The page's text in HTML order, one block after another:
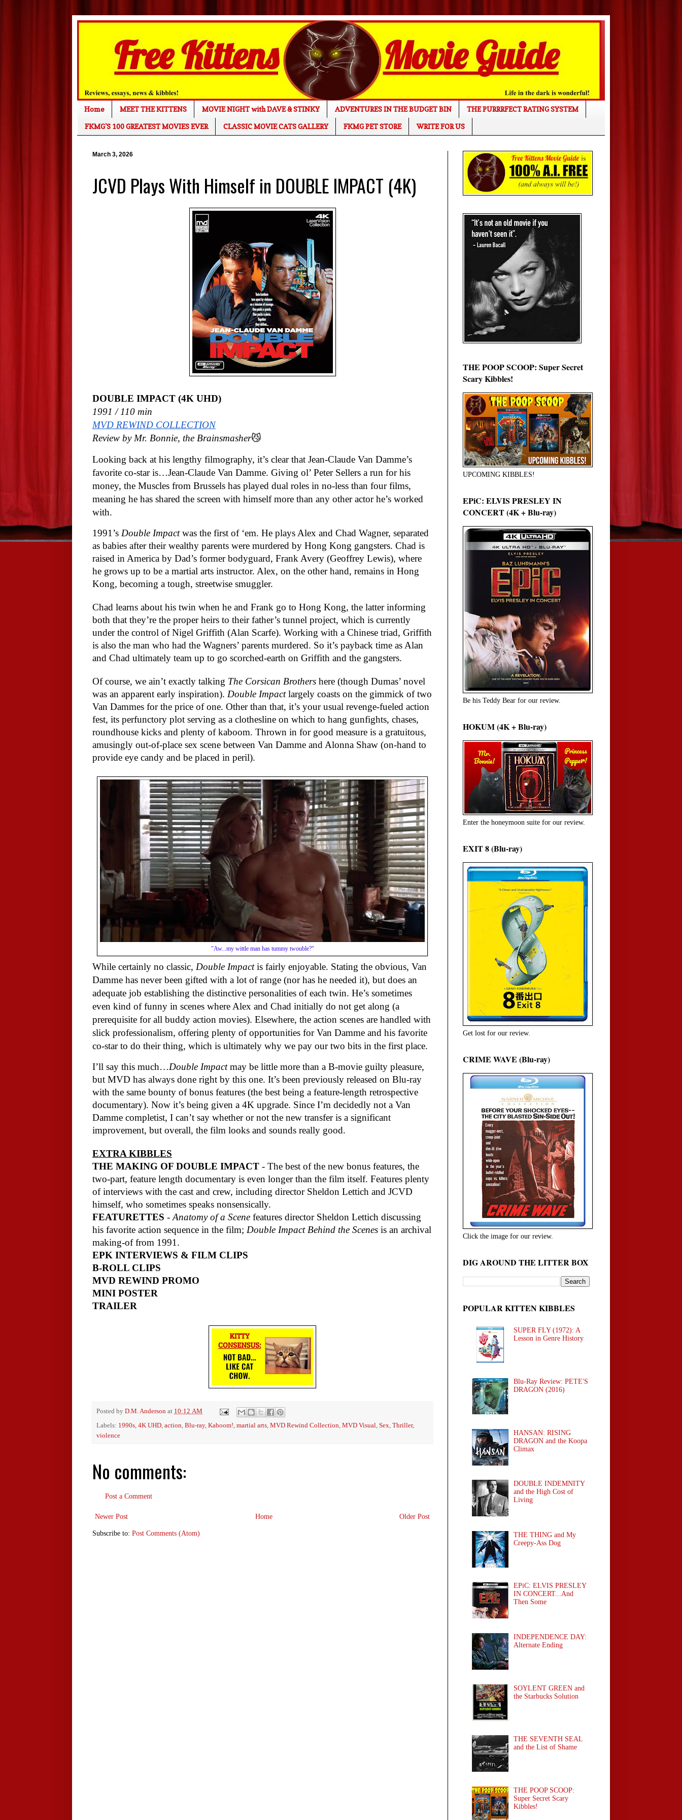
Home MEET THE KITTENS MOVIE NIGHT with DAVE & STINKY ADVENTURES IN THE BUDGET BIN
THE PURRRFECT RATING SYSTEM
FKMG'S 100 GREATEST MOVIES EVER
CLASSIC MOVIE CATS GALLERY FKMG PET STORE WRITE FOR US
March 3, 2026
JCVD Plays With Himself in DOUBLE IMPACT (4K)
DOUBLE IMPACT (4K UHD)
1991 / 110 min
MVD REWIND COLLECTION
Review by Mr. Bonnie, the Brainsmasher😼
Looking back at his lengthy filmography, it’s clear that Jean-Claude Van Damme’s
favorite co-star is…Jean-Claude Van Damme. Giving ol’ Peter Sellers a run for his
money, the Muscles from Brussels has played dual roles in no-less than four films,
meaning he has shared the screen with himself more than any other actor he’s worked
with.
1991’s Double Impactwas the first of ‘em. He plays Alex and Chad Wagner, separated
as babies after their wealthy parents were murdered by Hong Kong gangsters. Chad is
raised in America by Dad’s former bodyguard, Frank Avery (Geoffrey Lewis), where
he grows up to be a martial arts instructor. Alex, on the other hand, remains in Hong
Kong, becoming a tough, streetwise smuggler.
Chad learns about his twin when he and Frank go to Hong Kong, the latter informing
both that they’re the proper heirs to their father’s tunnel project, which is currently
under the control of Nigel Griffith (Alan Scarfe). Working with a Chinese triad, Griffith
is also the man who had the Wagners’ parents murdered. So it’s payback time as Alan
and Chad ultimately team up to go scorched-earth on Griffith and the gangsters.
Of course, we ain’t exactly talking The Corsican Brothers here (though Dumas’ novel
was an apparent early inspiration). Double Impactlargely coasts on the gimmick of two
Van Dammes for the price of one. Other than that, it’s your usual revenge-fueled action
fest, its perfunctory plot serving as a clothesline on which to hang gunfights, chases,
roundhouse kicks and plenty of kaboom. Thrown in for good measure is a gratuitous,
amusingly out-of-place sex scene between Van Damme and Alonna Shaw (on-hand to
provide eye candy and be placed in peril).
"Aw...my wittle man has tummy twouble?"
While certainly no classic, Double Impactis fairly enjoyable. Stating the obvious, Van
Damme has never been gifted with a lot of range (nor has he needed it), but does an
adequate job establishing the distinctive personalities of each twin. He’s sometimes
even kind of funny in scenes where Alex and Chad initially do not get along (a
prerequisite for all buddy action movies). Elsewhere, the action scenes are handled with
slick professionalism, offering plenty of opportunities for Van Damme and his favorite
co-star to do their thing, which is ultimately why we pay our two bits in the first place.
I’ll say this much…Double Impactmay be little more than a B-movie guilty pleasure,
but MVD has always done right by this one. It’s been previously released on Blu-ray
with the same bounty of bonus features (the best being a feature-length retrospective
documentary). Now it’s being given a 4K upgrade. Since I’m decidedly not a Van
Damme completist, I can’t say whether or not the new transfer is a significant
improvement, but overall, the film looks and sounds really good.
EXTRA KIBBLES
THE MAKING OF DOUBLE IMPACT - The best of the new bonus features, the
two-part, feature length documentary is even longer than the film itself. Features plenty
of interviews with the cast and crew, including director Sheldon Lettich and JCVD
himself, who sometimes speaks nonsensically.
FEATURETTES -Anatomy of a Scene features director Sheldon Lettich discussing
his favorite action sequence in the film; Double Impact Behind the Scenes is an archival
making-of from 1991.
EPK INTERVIEWS & FILM CLIPS
B-ROLL CLIPS
MVD REWIND PROMO
MINI POSTER
TRAILER
Posted by D.M. Anderson at 10:12 AM
Labels: 1990s 4K UHD action Blu-ray, Kaboom! martial arts MVD Rewind Collection MVD Visual Sex Thriller,
violence
No comments:
Post a Comment
Newer Post Older Post
Home
Subscribe to: Post Comments (Atom)
THE POOP SCOOP: Super Secret
Scary Kibbles!
UPCOMING KIBBLES!
EPiC: ELVIS PRESLEY IN
CONCERT (4K + Blu-ray)
Be his Teddy Bear for our review.
HOKUM (4K + Blu-ray)
Enter the honeymoon suite for our review.
EXIT 8 (Blu-ray)
Get lost for our review.
CRIME WAVE (Blu-ray)
Click the image for our review.
DIG AROUND THE LITTER BOX
POPULAR KITTEN KIBBLES
SUPER FLY (1972): A
Lesson in Genre History
Blu-Ray Review: PETE'S
DRAGON (2016)
HANSAN: RISING
DRAGON and the Koopa
Climax
DOUBLE INDEMNITY
and the High Cost of
Living
THE THING and My
Creepy-Ass Dog
EPiC: ELVIS PRESLEY
IN CONCERT...And
Then Some
INDEPENDENCE DAY:
Alternate Ending
SOYLENT GREEN and
the Starbucks Solution
THE SEVENTH SEAL
and the List of Shame
THE POOP SCOOP:
Super Secret Scary
Kibbles!